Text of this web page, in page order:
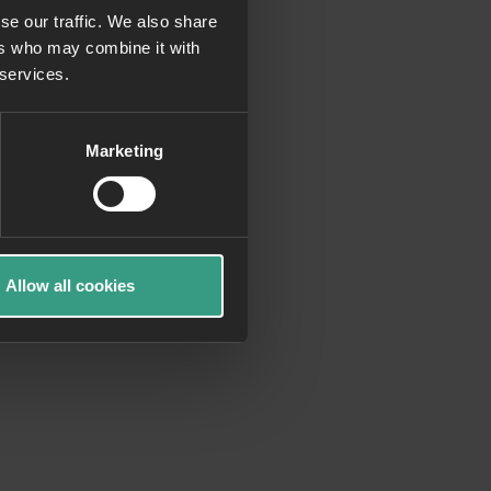
our traffic. We also share
who may combine it with
Marketing
Allow all cookies
information)